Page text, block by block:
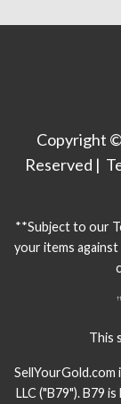
Copyright
Reserved |
**Subject to our
your items
††
This
SellYourGold.com
LLC ("B79"). B79